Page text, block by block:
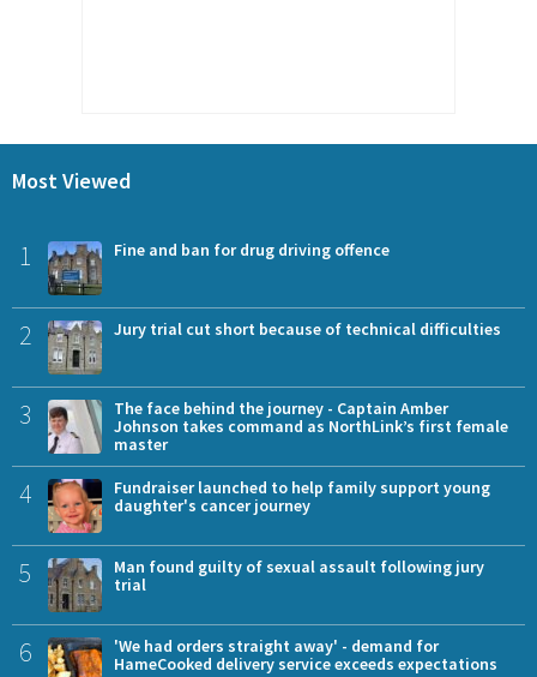
Most Viewed
1 Fine and ban for drug driving offence
2 Jury trial cut short because of technical difficulties
3
The face behind the journey - Captain Amber
Johnson takes command as NorthLink’s first female
master
4
Fundraiser launched to help family support young
daughter's cancer journey
5
Man found guilty of sexual assault following jury
trial
6
'We had orders straight away' - demand for
HameCooked delivery service exceeds expectations